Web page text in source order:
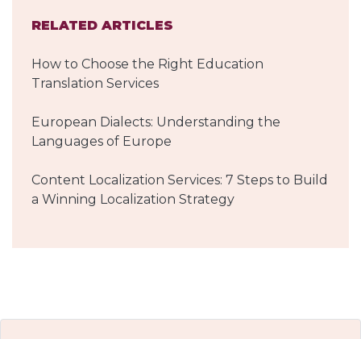
RELATED ARTICLES
How to Choose the Right Education
Translation Services
European Dialects: Understanding the
Languages of Europe
Content Localization Services: 7 Steps to Build
a Winning Localization Strategy